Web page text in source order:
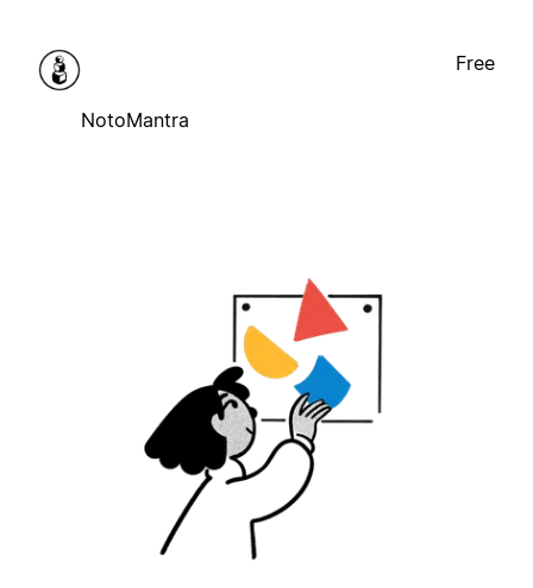
NotoMantra
Free